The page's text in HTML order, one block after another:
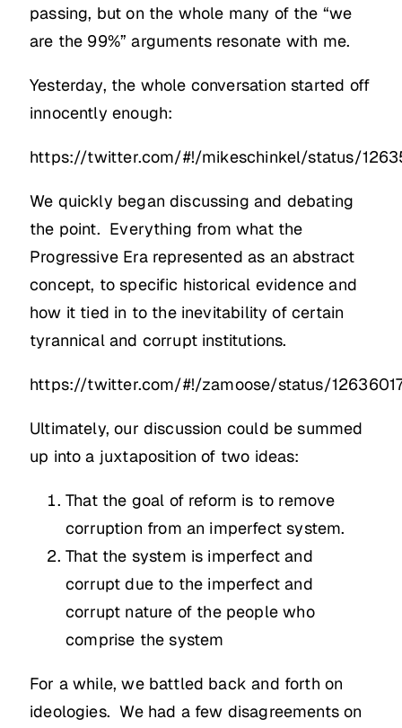
passing, but on the whole many of the “we
are the 99%” arguments resonate with me.
Yesterday, the whole conversation started off
innocently enough:
https://twitter.com/#!/mikeschinkel/status/
We quickly began discussing and debating
the point. Everything from what the
Progressive Era represented as an abstract
concept, to specific historical evidence and
how it tied in to the inevitability of certain
tyrannical and corrupt institutions.
https://twitter.com/#!/zamoose/status/
Ultimately, our discussion could be summed
up into a juxtaposition of two ideas:
That the goal of reform is to remove
corruption from an imperfect system.
That the system is imperfect and
corrupt due to the imperfect and
corrupt nature of the people who
comprise the system
For a while, we battled back and forth on
ideologies. We had a few disagreements on